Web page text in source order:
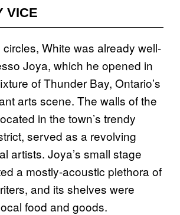
VICE
White was already well-
Joya, which he opened in
of Thunder Bay, Ontario’s
arts scene. The walls of the
in the town’s trendy
served as a revolving
artists. Joya’s small stage
a mostly-acoustic plethora of
and its shelves were
food and goods.